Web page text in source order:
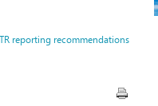
updated
reporting recommendations